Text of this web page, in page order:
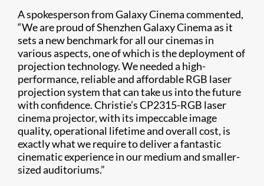
A spokesperson from Galaxy Cinema commented,
“We are proud of Shenzhen Galaxy Cinema as it
sets a new benchmark for all our cinemas in
various aspects, one of which is the deployment of
projection technology. We needed a high-
performance, reliable and affordable RGB laser
projection system that can take us into the future
with confidence. Christie’s CP2315-RGB laser
cinema projector, with its impeccable image
quality, operational lifetime and overall cost, is
exactly what we require to deliver a fantastic
cinematic experience in our medium and smaller-
sized auditoriums.”